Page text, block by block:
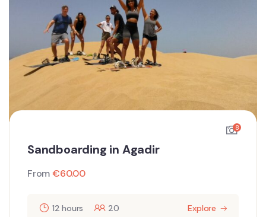
8
Sandboarding in Agadir
From€60.00
12 hours 20 Explore